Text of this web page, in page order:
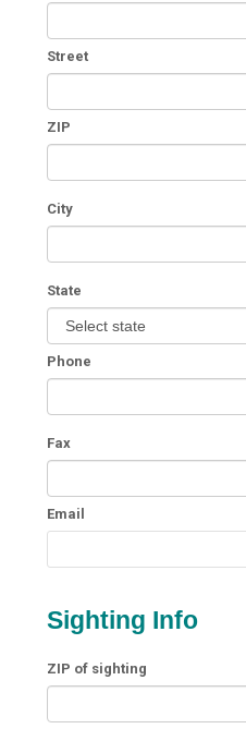
Street
ZIP
City
State
Phone
Fax
Email
Sighting Info
ZIP of sighting